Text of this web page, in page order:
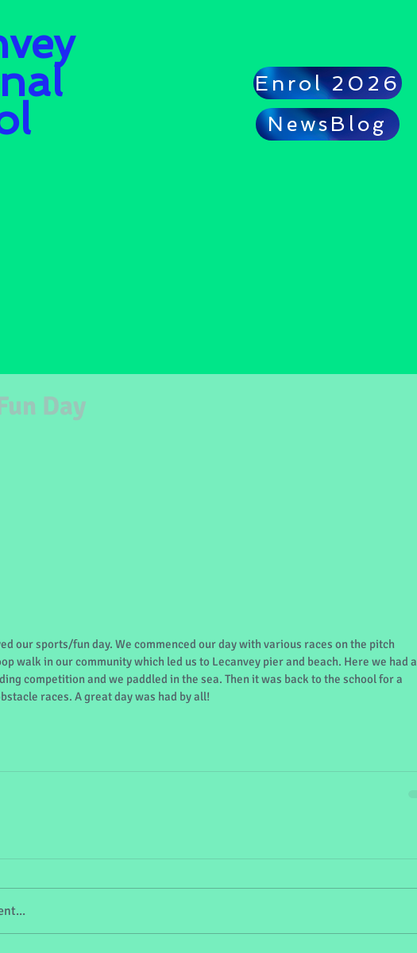
Enrol 2026
NewsBlog
Day
our sports/fun day. We commenced our day with various races on the pitch
walk in our community which led us to Lecanvey pier and beach. Here we had a
competition and we paddled in the sea. Then it was back to the school for a
races. A great day was had by all!